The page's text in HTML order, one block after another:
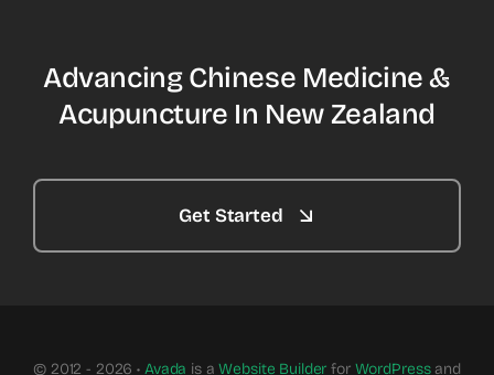
Advancing Chinese Medicine &
Acupuncture In New Zealand
Get Started
© 2012 - 2026 • Avada is aWebsite Builder for WordPressand